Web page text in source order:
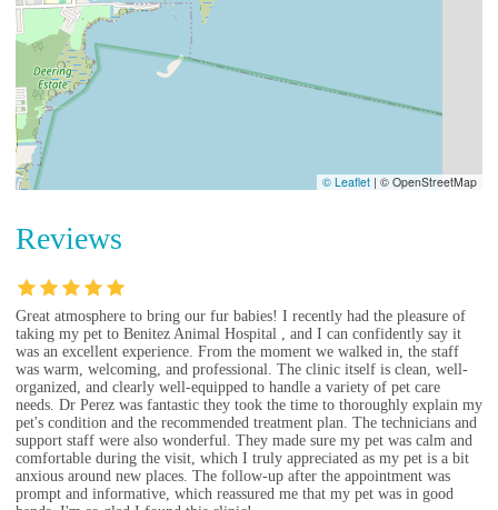
© Leaflet | © OpenStreetMap
Reviews
Great atmosphere to bring our fur babies! I recently had the pleasure of
taking my pet to Benitez Animal Hospital , and I can confidently say it
was an excellent experience. From the moment we walked in, the staff
was warm, welcoming, and professional. The clinic itself is clean, well-
organized, and clearly well-equipped to handle a variety of pet care
needs. Dr Perez was fantastic they took the time to thoroughly explain my
pet's condition and the recommended treatment plan. The technicians and
support staff were also wonderful. They made sure my pet was calm and
comfortable during the visit, which I truly appreciated as my pet is a bit
anxious around new places. The follow-up after the appointment was
prompt and informative, which reassured me that my pet was in good